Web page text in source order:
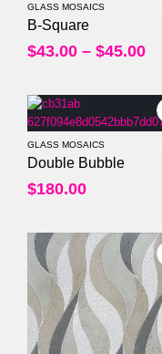
GLASS MOSAICS
B-Square
$43.00 – $45.00
GLASS MOSAICS
Double Bubble
$180.00